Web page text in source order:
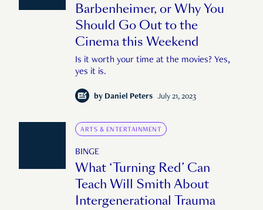
Barbenheimer, or Why You
Should Go Out to the
Cinema this Weekend
Is it worth your time at the movies? Yes,
yes it is.
by Daniel Peters July 21, 2023
ARTS & ENTERTAINMENT
BINGE
What ‘Turning Red’ Can
Teach Will Smith About
Intergenerational Trauma